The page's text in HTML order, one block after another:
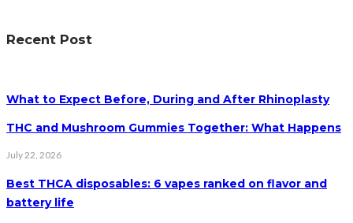
Recent Post
What to Expect Before, During and After Rhinoplasty
THC and Mushroom Gummies Together: What Happens
July 22, 2026
Best THCA disposables: 6 vapes ranked on flavor and
battery life